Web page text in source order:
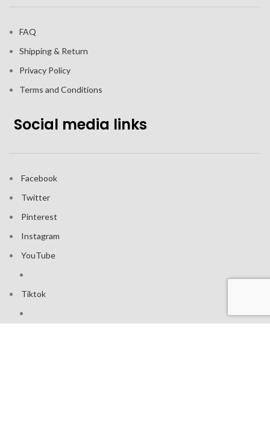
FAQ
Shipping & Return
Privacy Policy
Terms and Conditions
Social media links
Facebook
Twitter
Pinterest
Instagram
YouTube
Tiktok